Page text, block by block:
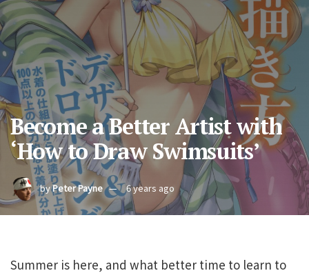
Become a Better Artist with
‘How to Draw Swimsuits’
byPeter Payne 6 years ago
Summer is here, and what better time to learn to